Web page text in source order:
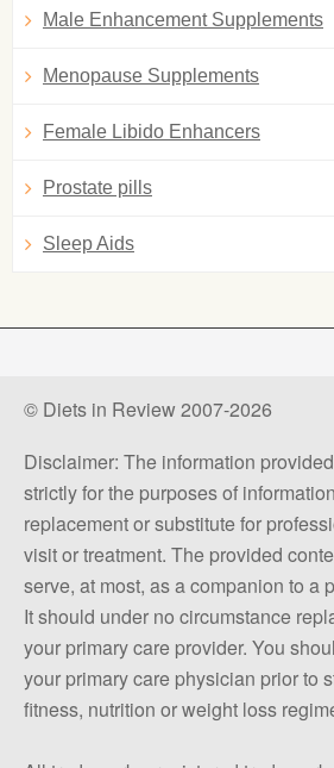
Male Enhancement Supplements
Menopause Supplements
Female Libido Enhancers
Prostate pills
Sleep Aids
© Diets in Review 2007-2026
Disclaimer: The information
strictly for the purposes of
replacement or substitute for
visit or treatment. The provided
serve, at most, as a companion to a
It should under no circumstance
your primary care provider. You
your primary care physician prior to
fitness, nutrition or weight loss